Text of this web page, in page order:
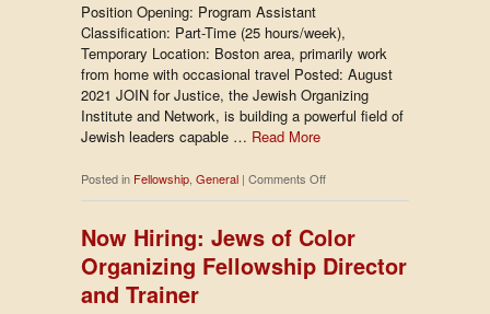
Position Opening: Program Assistant
Classification: Part-Time (25 hours/week),
Temporary Location: Boston area, primarily work
from home with occasional travel Posted: August
2021 JOIN for Justice, the Jewish Organizing
Institute and Network, is building a powerful field of
Jewish leaders capable … Read More
Posted in Fellowship General | Comments Offon
Now
Program
Assistant
Now Hiring: Jews of Color
Organizing Fellowship Director
and Trainer